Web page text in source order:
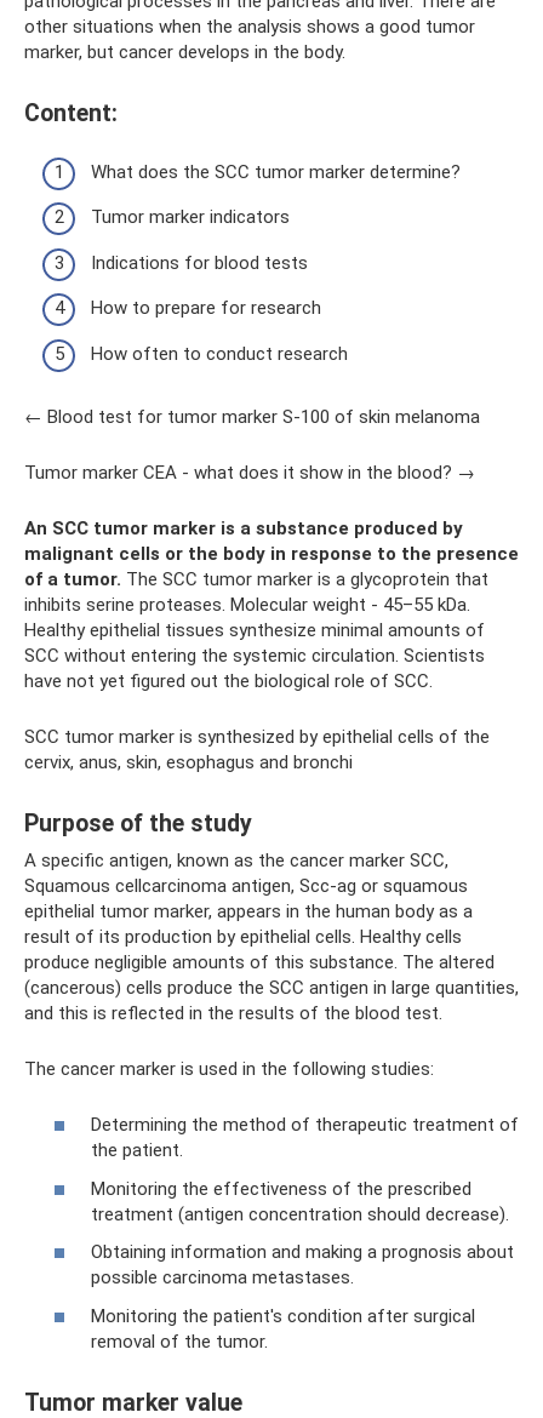
other situations when the analysis shows a good tumor
marker, but cancer develops in the body.
Content:
What does the SCC tumor marker determine?
Tumor marker indicators
Indications for blood tests
How to prepare for research
How often to conduct research
← Blood test for tumor marker S-100 of skin melanoma
Tumor marker CEA - what does it show in the blood? →
An SCC tumor marker is a substance produced by
malignant cells or the body in response to the presence
of a tumor. The SCC tumor marker is a glycoprotein that
inhibits serine proteases. Molecular weight - 45–55 kDa.
Healthy epithelial tissues synthesize minimal amounts of
SCC without entering the systemic circulation. Scientists
have not yet figured out the biological role of SCC.
SCC tumor marker is synthesized by epithelial cells of the
cervix, anus, skin, esophagus and bronchi
Purpose of the study
A specific antigen, known as the cancer marker SCC,
Squamous cellcarcinoma antigen, Scc-ag or squamous
epithelial tumor marker, appears in the human body as a
result of its production by epithelial cells. Healthy cells
produce negligible amounts of this substance. The altered
(cancerous) cells produce the SCC antigen in large quantities,
and this is reflected in the results of the blood test.
The cancer marker is used in the following studies:
Determining the method of therapeutic treatment of
the patient.
Monitoring the effectiveness of the prescribed
treatment (antigen concentration should decrease).
Obtaining information and making a prognosis about
possible carcinoma metastases.
Monitoring the patient's condition after surgical
removal of the tumor.
Tumor marker value